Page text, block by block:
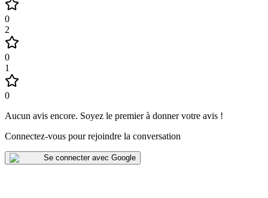
0
2
0
1
0
Aucun avis encore. Soyez le premier à donner votre avis !
Connectez-vous pour rejoindre la conversation
Se connecter avec Google